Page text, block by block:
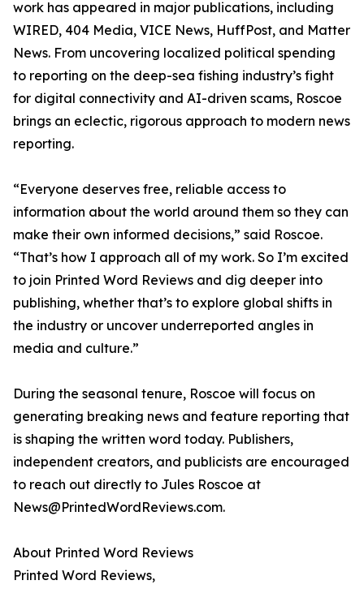
work has appeared in major publications, including
WIRED, 404 Media, VICE News, HuffPost, and Matter
News. From uncovering localized political spending
to reporting on the deep-sea fishing industry’s fight
for digital connectivity and AI-driven scams, Roscoe
brings an eclectic, rigorous approach to modern news
reporting.
“Everyone deserves free, reliable access to
information about the world around them so they can
make their own informed decisions,” said Roscoe.
“That’s how I approach all of my work. So I’m excited
to join Printed Word Reviews and dig deeper into
publishing, whether that’s to explore global shifts in
the industry or uncover underreported angles in
media and culture.”
During the seasonal tenure, Roscoe will focus on
generating breaking news and feature reporting that
is shaping the written word today. Publishers,
independent creators, and publicists are encouraged
to reach out directly to Jules Roscoe at
News@PrintedWordReviews.com.
About Printed Word Reviews
Printed Word Reviews,